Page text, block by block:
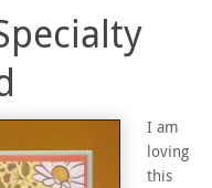
I am
loving
this